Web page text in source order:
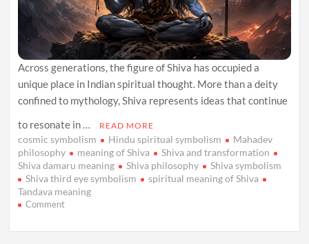
Across generations, the figure of Shiva has occupied a
unique place in Indian spiritual thought. More than a deity
confined to mythology, Shiva represents ideas that continue
to resonate in …
READ MORE
cosmic symbolism Hindu spiritual symbolism
Mahadev
philosophy
meaning of Shiva
Shiva and transformation
Shiva damaru meaning
Shiva philosophy
Shiva symbolism
Shiva third eye symbolism
spiritual meaning of Shiva
Tandava meaning
Commenton